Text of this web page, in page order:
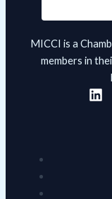
MICCI is a
members in